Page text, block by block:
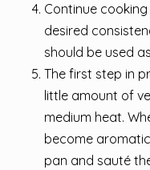
Continue
desired
should be used
The first step in
little amount of
medium heat.
become
pan and sauté